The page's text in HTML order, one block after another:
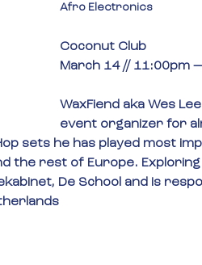
Afro Electronics
Coconut Club
March 14 // 11:00pm
WaxFiend aka Wes
event organizer for
sets he has played most
the rest of Europe.
De School and is